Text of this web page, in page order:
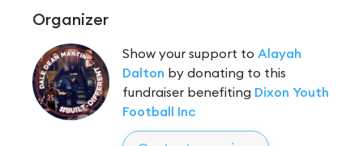
Organizer
Show your support to Alayah
Dalton by donating to this
fundraiser benefiting Dixon Youth
Football Inc